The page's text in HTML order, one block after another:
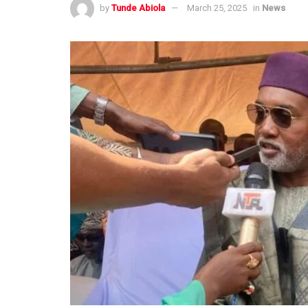
by Tunde Abiola March 25, 2025 in News